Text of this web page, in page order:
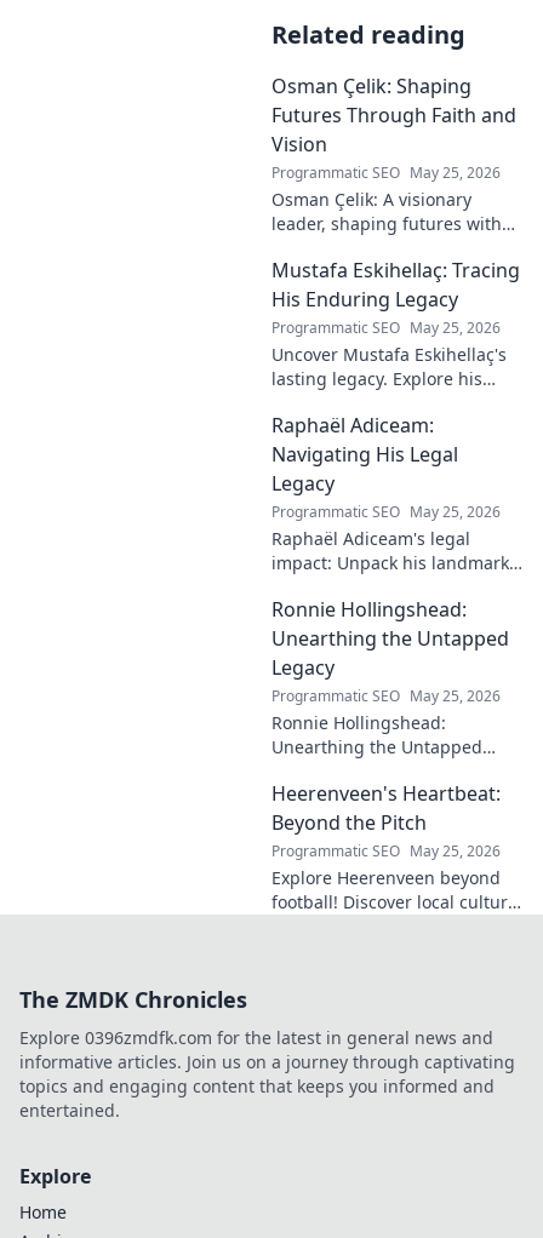
Related reading
Osman Çelik: Shaping
Futures Through Faith and
Vision
Programmatic SEO May 25, 2026
Osman Çelik: A visionary
leader, shaping futures with
impact.
Mustafa Eskihellaç: Tracing
His Enduring Legacy
Programmatic SEO May 25, 2026
Uncover Mustafa Eskihellaç's
lasting legacy. Explore his
enduring contributions in this
insightful blog.
Raphaël Adiceam:
Navigating His Legal
Legacy
Programmatic SEO May 25, 2026
Raphaël Adiceam's legal
impact: Unpack his landmark
enduring legacy. Click to
explore his profound
influence.
Ronnie Hollingshead:
Unearthing the Untapped
Legacy
Programmatic SEO May 25, 2026
Ronnie Hollingshead:
Unearthing the Untapped
story, the talent, the impact.
Click to explore!
Heerenveen's Heartbeat:
Beyond the Pitch
Programmatic SEO May 25, 2026
Explore Heerenveen beyond
football! Discover local culture,
The ZMDK Chronicles
Explore 0396zmdfk.com for the latest in general news and
informative articles. Join us on a journey through captivating
topics and engaging content that keeps you informed and
entertained.
Explore
Home